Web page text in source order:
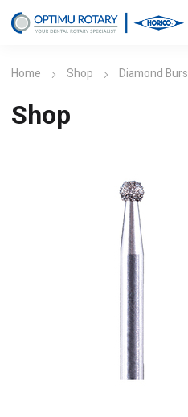
Home Shop Diamond Burs
Shop